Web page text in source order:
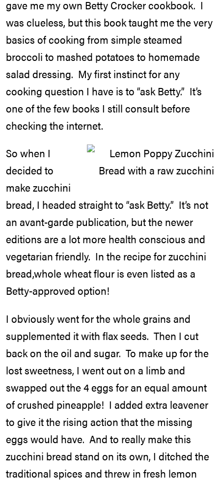
gave me my own Betty Crocker cookbook. I
was clueless, but this book taught me the very
basics of cooking from simple steamed
broccoli to mashed potatoes to homemade
salad dressing. My first instinct for any
cooking question I have is to “ask Betty.” It’s
one of the few books I still consult before
checking the internet.
So when I
decided to
make zucchini
bread, I headed straight to “ask Betty.” It’s not
an avant-garde publication, but the newer
editions are a lot more health conscious and
vegetarian friendly. In the recipe for zucchini
bread,whole wheat flour is even listed as a
Betty-approved option!
I obviously went for the whole grains and
supplemented it with flax seeds. Then I cut
back on the oil and sugar. To make up for the
lost sweetness, I went out on a limb and
swapped out the 4 eggs for an equal amount
of crushed pineapple! I added extra leavener
to give it the rising action that the missing
eggs would have. And to really make this
zucchini bread stand on its own, I ditched the
traditional spices and threw in fresh lemon